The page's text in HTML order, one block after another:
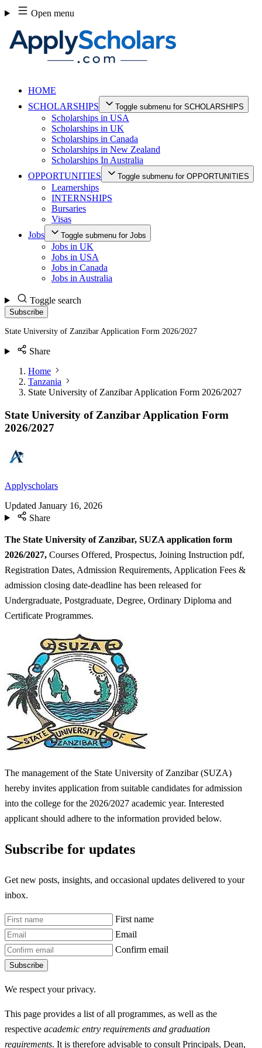
Skip
to
content
Open menu
HOME
SCHOLARSHIPS
Toggle submenu for SCHOLARSHIPS
Scholarships in USA
Scholarships in UK
Scholarships in Canada
Scholarships in New Zealand
Scholarships In Australia
OPPORTUNITIES
Toggle submenu for OPPORTUNITIES
Learnerships
INTERNSHIPS
Bursaries
Visas
Jobs
Toggle submenu for Jobs
Jobs in UK
Jobs in USA
Jobs in Canada
Jobs in Australia
Toggle search
Subscribe
State University of Zanzibar Application Form 2026/2027
Share
Home
Tanzania
State University of Zanzibar Application Form 2026/2027
State University of Zanzibar Application Form
2026/2027
Applyscholars
Updated January 16, 2026
Share
The State University of Zanzibar, SUZA application form
2026/2027, Courses Offered, Prospectus, Joining Instruction pdf,
Registration Dates, Admission Requirements, Application Fees &
admission closing date-deadline has been released for
Undergraduate, Postgraduate, Degree, Ordinary Diploma and
Certificate Programmes.
The management of the State University of Zanzibar (SUZA)
hereby invites application from suitable candidates for admission
into the college for the 2026/2027 academic year. Interested
applicant should adhere to the information provided below.
Subscribe for updates
Get new posts, insights, and occasional updates delivered to your
inbox.
First name
Email
Confirm email
Subscribe
We respect your privacy.
This page provides a list of all programmes, as well as the
respective academic entry requirements and graduation
requirements. It is therefore advisable to consult Principals, Dean,